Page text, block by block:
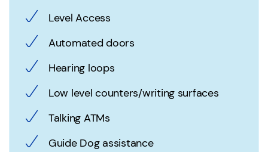
Level Access
Automated doors
Hearing loops
Low level counters/writing surfaces
Talking ATMs
Guide Dog assistance